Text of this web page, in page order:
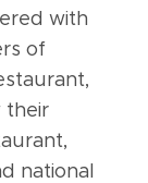
with
of
their
national